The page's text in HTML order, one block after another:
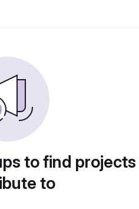
to find
to